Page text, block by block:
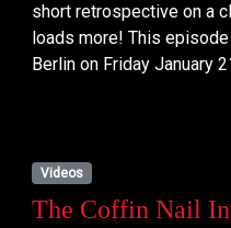
short retrospective on a
loads more! This episode
Berlin on Friday January
Videos
The Coffin Nail